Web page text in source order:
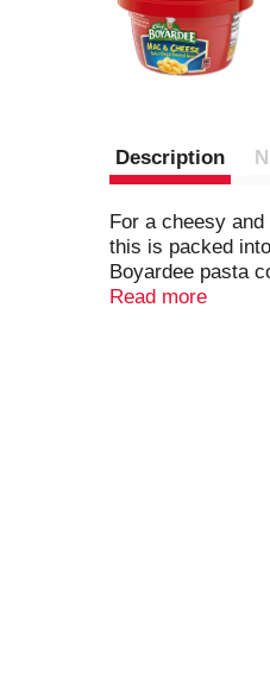
Description
For a cheesy
this is packed
Boyardee pasta
perfect for a
Read more